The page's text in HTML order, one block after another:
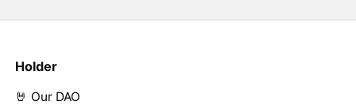
Holder
🤘 Our DAO